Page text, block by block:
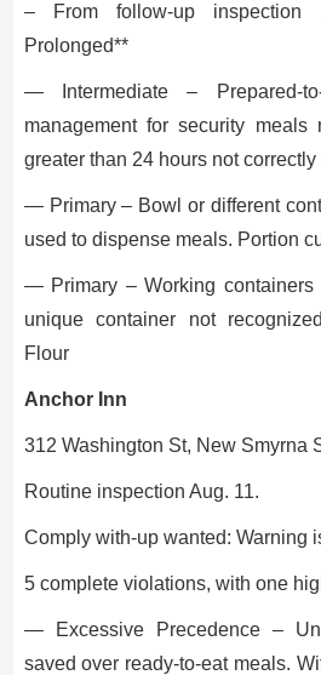
– From follow-up inspection
Prolonged**
— Intermediate – Prepared-to-
management for security
greater than 24 hours not
— Primary – Bowl or different
used to dispense meals. Portion
— Primary – Working containers
unique container not
Flour
Anchor Inn
312 Washington St, New Smyrna
Routine inspection Aug. 11.
Comply with-up wanted: Warning
5 complete violations, with one
— Excessive Precedence –
saved over ready-to-eat meals.